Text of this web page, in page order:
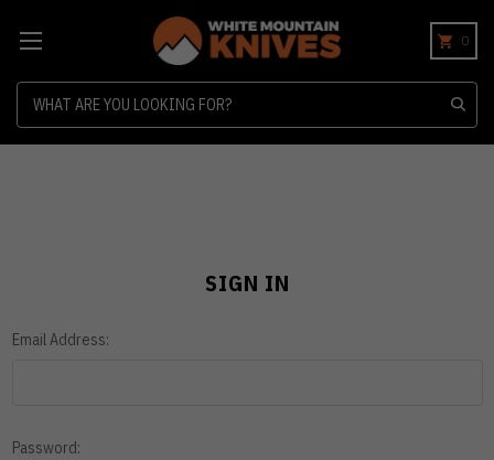
0
SIGN IN
Email Address:
Password: